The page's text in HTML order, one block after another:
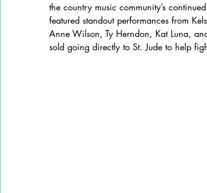
the country music community’s
featured standout performances from
Anne Wilson, Ty Herndon, Kat Luna,
sold going directly to St. Jude to help